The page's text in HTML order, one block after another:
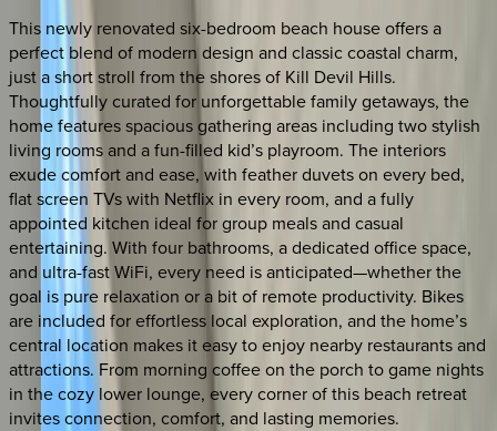
This newly renovated six-bedroom beach house offers a
perfect blend of modern design and classic coastal charm,
just a short stroll from the shores of Kill Devil Hills.
Thoughtfully curated for unforgettable family getaways, the
home features spacious gathering areas including two stylish
living rooms and a fun-filled kid’s playroom. The interiors
exude comfort and ease, with feather duvets on every bed,
flat screen TVs with Netflix in every room, and a fully
appointed kitchen ideal for group meals and casual
entertaining. With four bathrooms, a dedicated office space,
and ultra-fast WiFi, every need is anticipated—whether the
goal is pure relaxation or a bit of remote productivity. Bikes
are included for effortless local exploration, and the home’s
central location makes it easy to enjoy nearby restaurants and
attractions. From morning coffee on the porch to game nights
in the cozy lower lounge, every corner of this beach retreat
invites connection, comfort, and lasting memories.